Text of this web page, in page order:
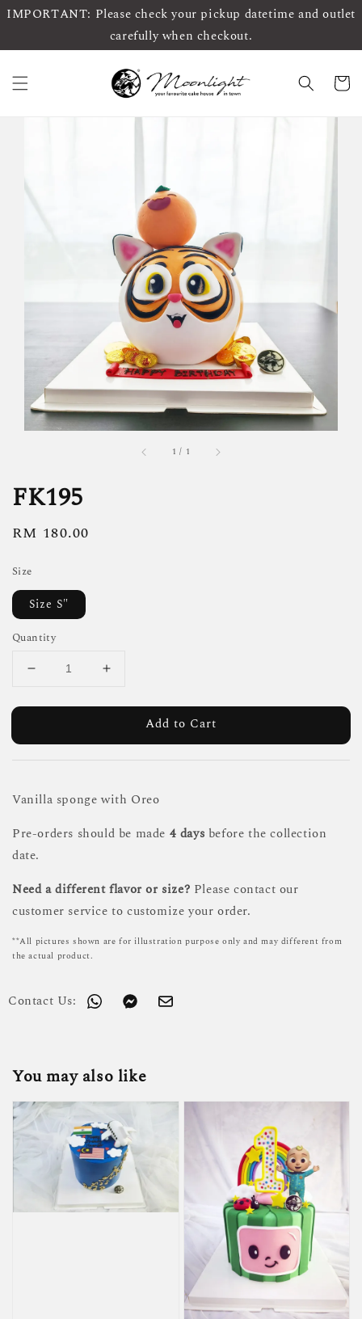
IMPORTANT: Please check your pickup datetime and outlet
carefully when checkout.
1 / 1
FK195
Regular
RM 180.00
Size
Size S"
Quantity
Add to Cart
Vanilla sponge with Oreo
Pre-orders should be made 4 days before the collection
date.
Need a different flavor or size? Please contact our
customer service to customize your order.
**All pictures shown are for illustration purpose only and may different from
the actual product.
Contact Us:
You may also like